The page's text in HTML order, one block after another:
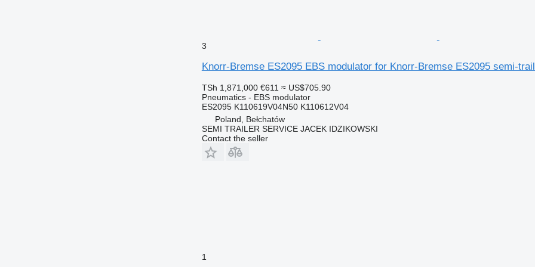
3
Knorr-Bremse ES2095 EBS modulator for Knorr-Bremse ES2095 semi-
TSh 1,871,000 €611 ≈ US$705.90
Pneumatics - EBS modulator
ES2095 K110619V04N50 K110612V04
Poland, Bełchatów
SEMI TRAILER SERVICE JACEK IDZIKOWSKI
Contact the seller
1